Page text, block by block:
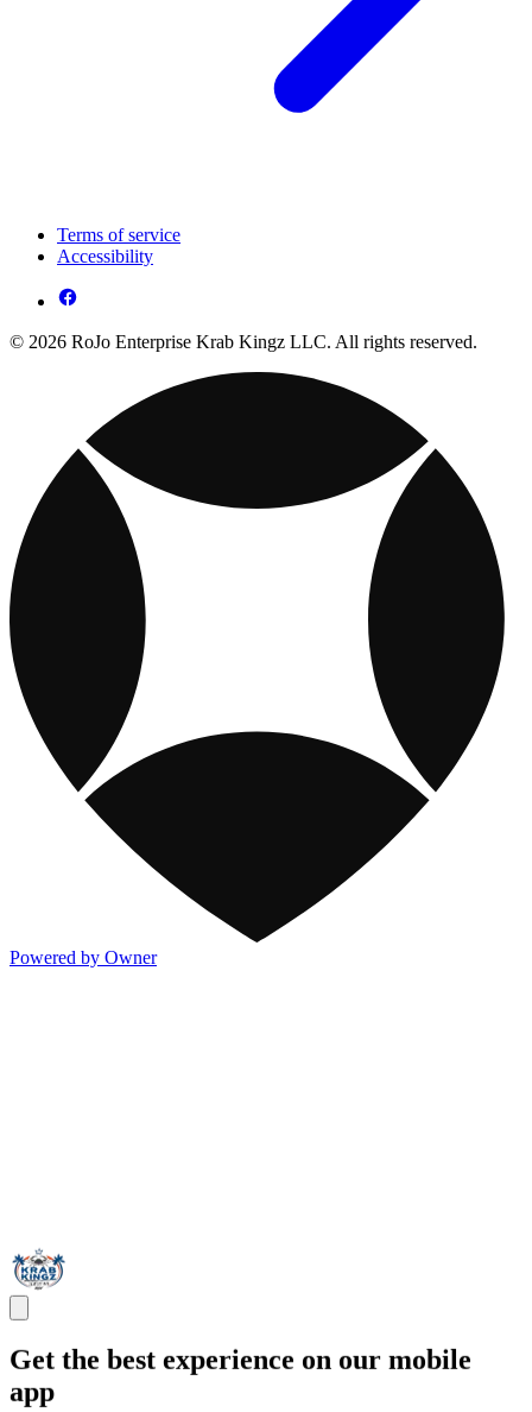
Terms of service
Accessibility
© 2026 RoJo Enterprise Krab Kingz LLC. All rights reserved.
Powered by Owner
Get the best experience on our mobile
app